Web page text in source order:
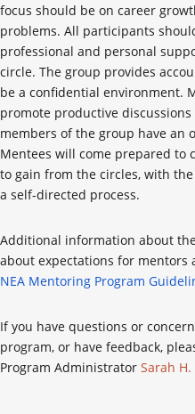
focus should be on career
problems. All participants
professional and personal
circle. The group provides
be a confidential environment.
promote productive
members of the group have an
Mentees will come prepared to
to gain from the circles, with
a self-directed process.
Additional information about
about expectations for mentors
NEA Mentoring Program
If you have questions or
program, or have feedback,
Program Administrator Sarah